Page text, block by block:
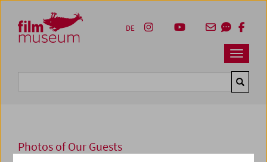
Zum Inhalt
Zum Hauptmenü
Zur Servicenavigation
Zum Suche
Navbar
DE
Photos of Our Guests